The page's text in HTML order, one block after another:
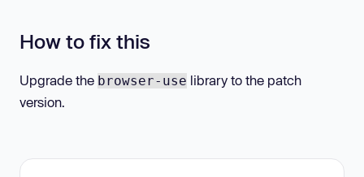
How to fix this
Upgrade the browser-use library to the patch
version.